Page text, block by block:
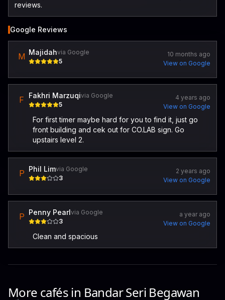
reviews.
Google Reviews
M Majidahvia Google
5
10 months ago
View on Google
F Fakhri Marzuqivia Google
5
4 years ago
View on Google
For first timer maybe hard for you to find it, just go
front building and cek out for CO.LAB sign. Go
upstairs level 2.
P Phil Limvia Google
3
2 years ago
View on Google
P Penny Pearlvia Google
3
a year ago
View on Google
Clean and spacious
More cafés in Bandar Seri Begawan